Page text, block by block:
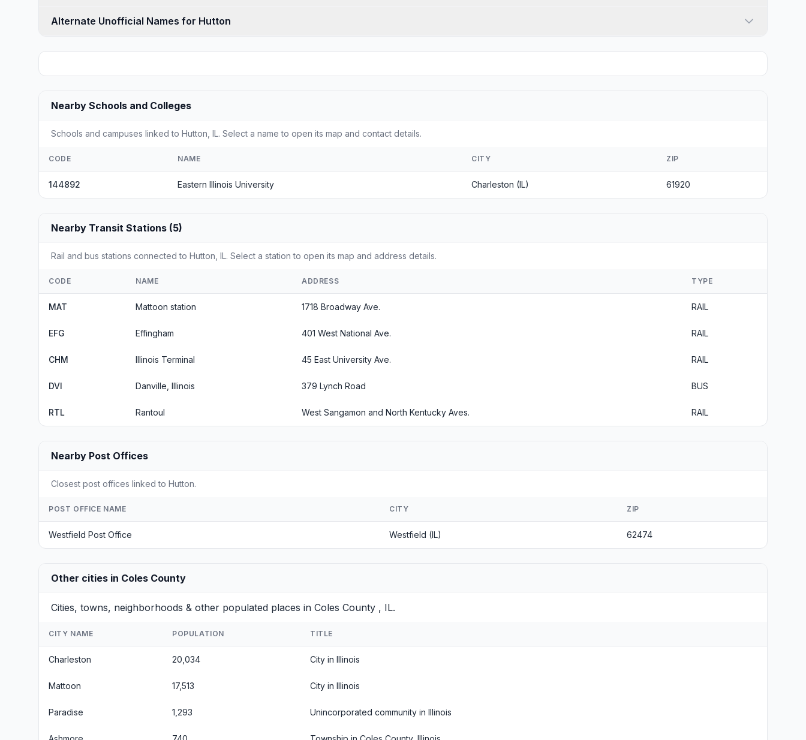
Alternate Unofficial Names for Hutton
Nearby Schools and Colleges
Schools and campuses linked to Hutton, IL. Select a name to open its map and contact details.
CODE NAME CITY ZIP
144892 Eastern Illinois University Charleston (IL) 61920
Nearby Transit Stations (5)
Rail and bus stations connected to Hutton, IL. Select a station to open its map and address details.
CODE NAME ADDRESS TYPE
MAT Mattoon station 1718 Broadway Ave. RAIL
EFG Effingham 401 West National Ave. RAIL
CHM Illinois Terminal 45 East University Ave. RAIL
DVI Danville, Illinois 379 Lynch Road BUS
RTL Rantoul West Sangamon and North Kentucky Aves. RAIL
Nearby Post Offices
Closest post offices linked to Hutton.
POST OFFICE NAME CITY ZIP
Westfield Post Office Westfield (IL) 62474
Other cities in Coles County
Cities, towns, neighborhoods & other populated places in Coles County , IL.
CITY NAME POPULATION TITLE
Charleston 20,034 City in Illinois
Mattoon 17,513 City in Illinois
Paradise 1,293 Unincorporated community in Illinois